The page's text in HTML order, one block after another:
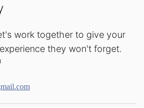
work together to give your
they won't forget.